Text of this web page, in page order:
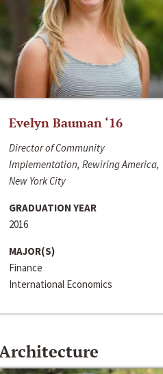
Evelyn Bauman ‘16
Director of Community
Implementation, Rewiring America,
New York City
GRADUATION YEAR
2016
MAJOR(S)
Finance
International Economics